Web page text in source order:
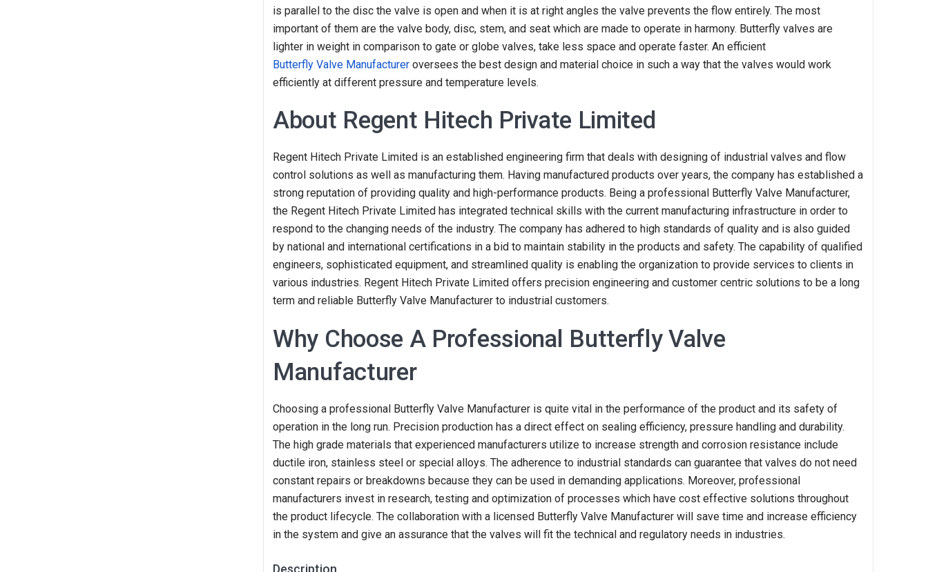
is parallel to the disc the valve is open and when it is at right angles the valve prevents the flow entirely. The most
important of them are the valve body, disc, stem, and seat which are made to operate in harmony. Butterfly valves are
lighter in weight in comparison to gate or globe valves, take less space and operate faster. An efficient
Butterfly Valve Manufacturer oversees the best design and material choice in such a way that the valves would work
efficiently at different pressure and temperature levels.
About Regent Hitech Private Limited
Regent Hitech Private Limited is an established engineering firm that deals with designing of industrial valves and flow
control solutions as well as manufacturing them. Having manufactured products over years, the company has established a
strong reputation of providing quality and high-performance products. Being a professional Butterfly Valve Manufacturer,
the Regent Hitech Private Limited has integrated technical skills with the current manufacturing infrastructure in order to
respond to the changing needs of the industry. The company has adhered to high standards of quality and is also guided
by national and international certifications in a bid to maintain stability in the products and safety. The capability of qualified
engineers, sophisticated equipment, and streamlined quality is enabling the organization to provide services to clients in
various industries. Regent Hitech Private Limited offers precision engineering and customer centric solutions to be a long
term and reliable Butterfly Valve Manufacturer to industrial customers.
Why Choose A Professional Butterfly Valve
Manufacturer
Choosing a professional Butterfly Valve Manufacturer is quite vital in the performance of the product and its safety of
operation in the long run. Precision production has a direct effect on sealing efficiency, pressure handling and durability.
The high grade materials that experienced manufacturers utilize to increase strength and corrosion resistance include
ductile iron, stainless steel or special alloys. The adherence to industrial standards can guarantee that valves do not need
constant repairs or breakdowns because they can be used in demanding applications. Moreover, professional
manufacturers invest in research, testing and optimization of processes which have cost effective solutions throughout
the product lifecycle. The collaboration with a licensed Butterfly Valve Manufacturer will save time and increase efficiency
in the system and give an assurance that the valves will fit the technical and regulatory needs in industries.
Description